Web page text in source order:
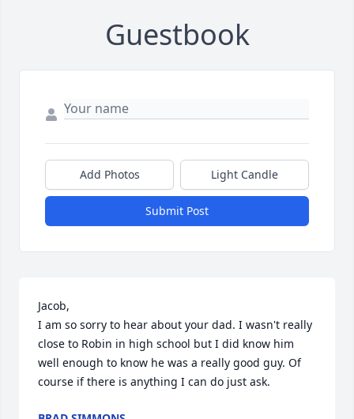
Guestbook
Add Photos Light Candle
Submit Post
Jacob,
I am so sorry to hear about your dad. I wasn't really
close to Robin in high school but I did know him
well enough to know he was a really good guy. Of
course if there is anything I can do just ask.